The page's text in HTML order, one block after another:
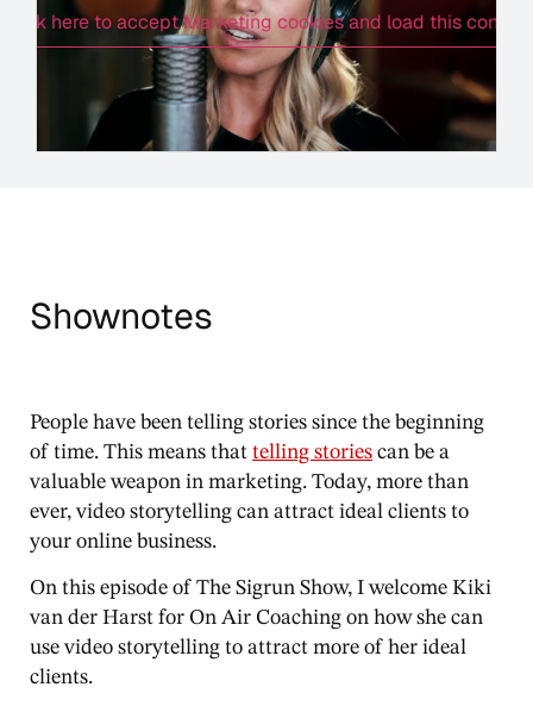
Click here to accept Marketing cookies and load this content
Shownotes
People have been telling stories since the beginning
of time. This means that telling stories can be a
valuable weapon in marketing. Today, more than
ever, video storytelling can attract ideal clients to
your online business.
On this episode of The Sigrun Show, I welcome Kiki
van der Harst for On Air Coaching on how she can
use video storytelling to attract more of her ideal
clients.